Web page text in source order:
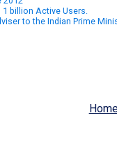
billion Active Users.
to the Indian Prime